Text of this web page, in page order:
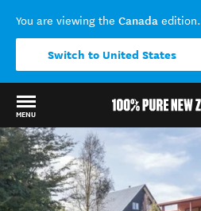
You are viewing the Canada edition.
Switch to United States
MENU
Back to my results